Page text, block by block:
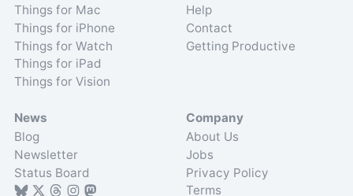
Things for Mac
Things for iPhone
Things for Watch
Things for iPad
Things for Vision
Help
Contact
Getting Productive
News
Blog
Newsletter
Status Board
Company
About Us
Jobs
Privacy Policy
Terms